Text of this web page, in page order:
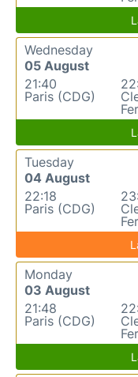
Wednesday
05 August
21:40
Paris (CDG)
Tuesday
04 August
22:18
Paris (CDG)
Monday
03 August
21:48
Paris (CDG)